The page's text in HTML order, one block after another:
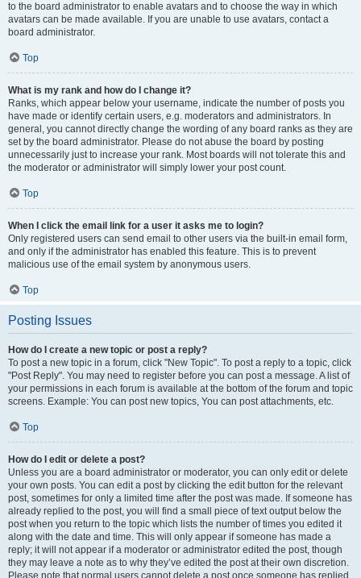
to the board administrator to enable avatars and to choose the way in which
avatars can be made available. If you are unable to use avatars, contact a
board administrator.
Top
What is my rank and how do I change it?
Ranks, which appear below your username, indicate the number of posts you
have made or identify certain users, e.g. moderators and administrators. In
general, you cannot directly change the wording of any board ranks as they are
set by the board administrator. Please do not abuse the board by posting
unnecessarily just to increase your rank. Most boards will not tolerate this and
the moderator or administrator will simply lower your post count.
Top
When I click the email link for a user it asks me to login?
Only registered users can send email to other users via the built-in email form,
and only if the administrator has enabled this feature. This is to prevent
malicious use of the email system by anonymous users.
Top
Posting Issues
How do I create a new topic or post a reply?
To post a new topic in a forum, click "New Topic". To post a reply to a topic, click
"Post Reply". You may need to register before you can post a message. A list of
your permissions in each forum is available at the bottom of the forum and topic
screens. Example: You can post new topics, You can post attachments, etc.
Top
How do I edit or delete a post?
Unless you are a board administrator or moderator, you can only edit or delete
your own posts. You can edit a post by clicking the edit button for the relevant
post, sometimes for only a limited time after the post was made. If someone has
already replied to the post, you will find a small piece of text output below the
post when you return to the topic which lists the number of times you edited it
along with the date and time. This will only appear if someone has made a
reply; it will not appear if a moderator or administrator edited the post, though
they may leave a note as to why they’ve edited the post at their own discretion.
Please note that normal users cannot delete a post once someone has replied.